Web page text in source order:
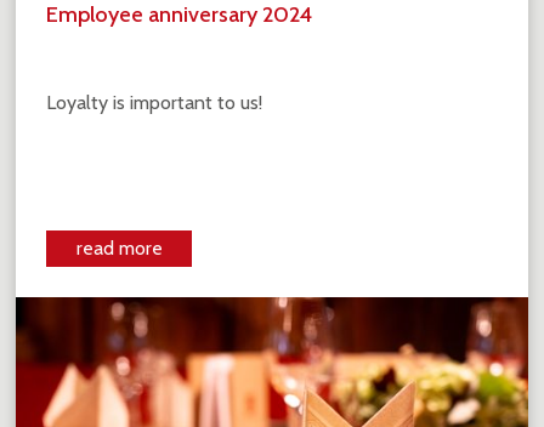
Employee anniversary 2024
Loyalty is important to us!
read more